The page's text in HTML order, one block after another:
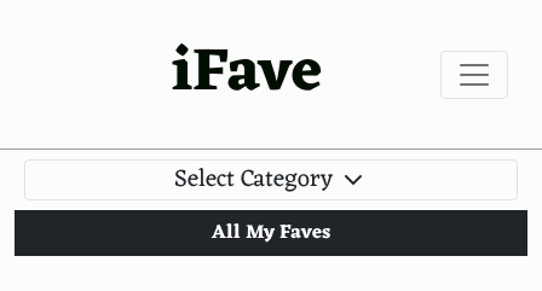
iFave
Select Category
All My Faves